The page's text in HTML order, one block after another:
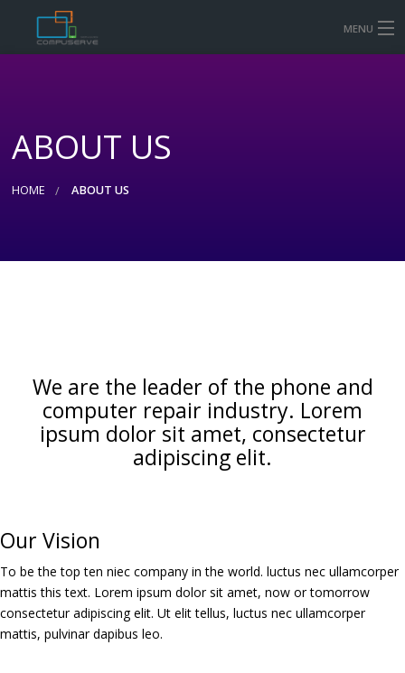
MENU
COMPUTER AND LAPTOP REPAIR
ABOUT US
HOME ABOUT US
We are the leader of the phone and
computer repair industry. Lorem
ipsum dolor sit amet, consectetur
adipiscing elit.
Our Vision
To be the top ten niec company in the world. luctus nec ullamcorper
mattis this text. Lorem ipsum dolor sit amet, now or tomorrow
consectetur adipiscing elit. Ut elit tellus, luctus nec ullamcorper
mattis, pulvinar dapibus leo.